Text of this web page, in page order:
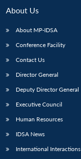
Open
menu
MP-
Open
menu
About Us
About MP-IDSA
Conference Facility
Contact Us
Director General
Deputy Director General
Executive Council
Human Resources
IDSA News
International Interactions